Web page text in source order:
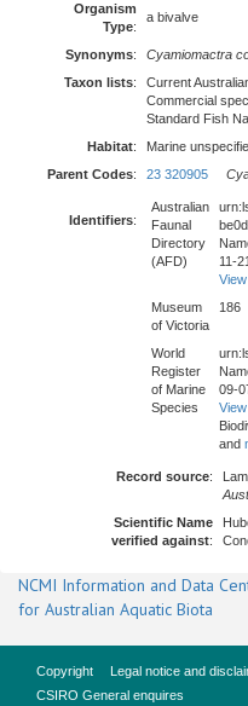
Organism
Type:
a bivalve
Synonyms:
Cyamiomactra
Taxon lists:
Current
Commercial
Standard Fish
Habitat:
Marine
Parent Codes: 23 320905
Identifiers:
Australian
Faunal
Directory
(AFD)
11-21
Museum
of Victoria
186
World
Register
of Marine
Species
09-
and
Record source:
Scientific Name
verified against:
NCMI Information and Data
for Australian Aquatic Biota
Copyright Legal notice and
CSIRO General enquires